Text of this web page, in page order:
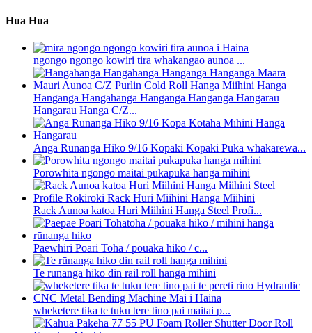
Hua Hua
ngongo ngongo kowiri tira whakangao aunoa ...
Hanganga Hangahanga Hanganga Hanganga Hangarau
Hangarau Hanga C/Z...
Anga Rūnanga Hiko 9/16 Kōpaki Kōpaki Puka whakarewa...
Porowhita ngongo maitai pukapuka hanga mihini
Rack Aunoa katoa Huri Miihini Hanga Steel Profi...
Paewhiri Poari Toha / pouaka hiko / c...
Te rūnanga hiko din rail roll hanga mihini
wheketere tika te tuku tere tino pai maitai p...